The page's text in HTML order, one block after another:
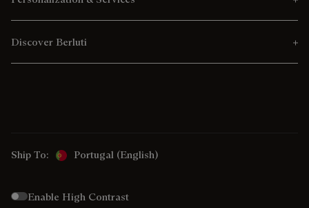
Discover Berluti
Ship To: Portugal (English)
Enable High Contrast